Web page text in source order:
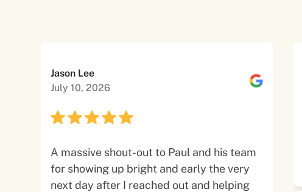
Jason Lee
July 10, 2026
A massive shout-out to Paul and his team
for showing up bright and early the very
next day after I reached out and helping